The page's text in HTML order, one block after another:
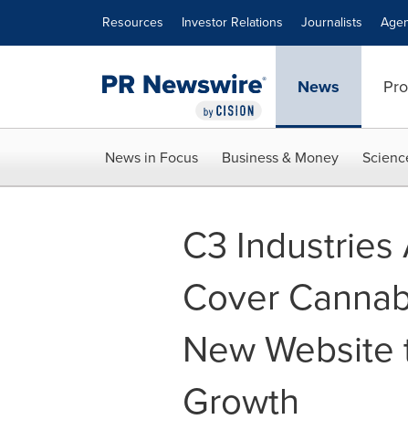
Resources Investor Relations Journalists
News
News in Focus Business & Money
C3
Cover
New
Growth